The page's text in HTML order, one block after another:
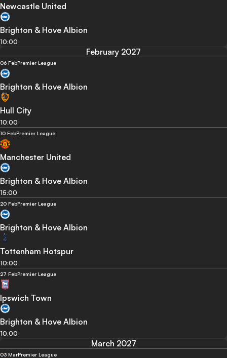
Newcastle United
Brighton & Hove Albion
10:00
February 2027
06 FebPremier League
Brighton & Hove Albion
Hull City
10:00
10 FebPremier League
Manchester United
Brighton & Hove Albion
15:00
20 FebPremier League
Brighton & Hove Albion
Tottenham Hotspur
10:00
27 FebPremier League
Ipswich Town
Brighton & Hove Albion
10:00
March 2027
03 MarPremier League